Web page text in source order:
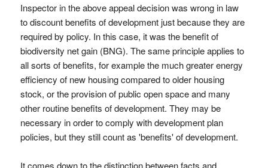
Inspector in the above appeal decision was wrong in law
to discount benefits of development just because they are
required by policy. In this case, it was the benefit of
biodiversity net gain (BNG). The same principle applies to
all sorts of benefits, for example the much greater energy
efficiency of new housing compared to older housing
stock, or the provision of public open space and many
other routine benefits of development. They may be
necessary in order to comply with development plan
policies, but they still count as 'benefits' of development.
It comes down to the distinction between facts and